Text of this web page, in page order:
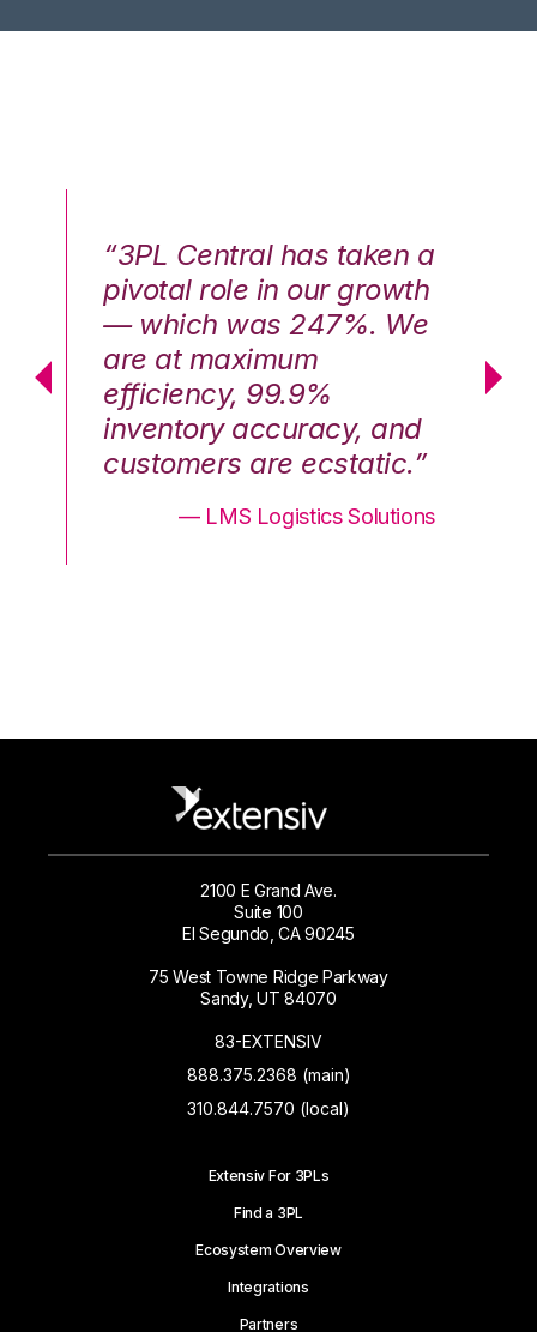
“3PL Central has taken a
pivotal role in our growth
— which was 247%. We
are at maximum
efficiency, 99.9%
inventory accuracy, and
customers are ecstatic.”
— LMS Logistics Solutions
2100 E Grand Ave.
Suite 100
El Segundo, CA 90245
75 West Towne Ridge Parkway
Sandy, UT 84070
83-EXTENSIV
888.375.2368 (main)
310.844.7570 (local)
Extensiv For 3PLs
Find a 3PL
Ecosystem Overview
Integrations
Partners